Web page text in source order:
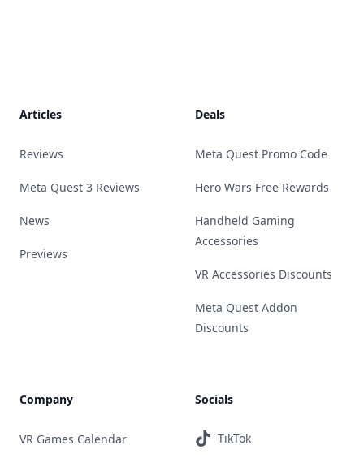
Articles
Reviews
Meta Quest 3 Reviews
News
Previews
Deals
Meta Quest Promo Code
Hero Wars Free Rewards
Handheld Gaming
Accessories
VR Accessories Discounts
Meta Quest Addon
Discounts
Company
VR Games Calendar
Socials
TikTok